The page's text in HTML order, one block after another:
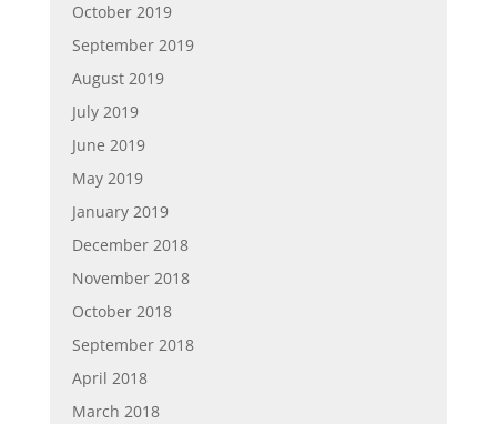
October 2019
September 2019
August 2019
July 2019
June 2019
May 2019
January 2019
December 2018
November 2018
October 2018
September 2018
April 2018
March 2018